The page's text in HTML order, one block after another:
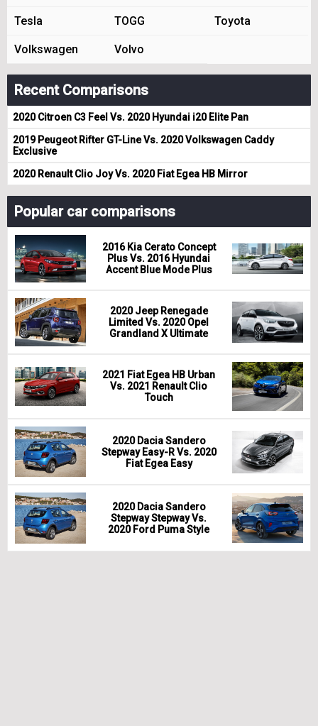
Tesla TOGG Toyota
Volkswagen Volvo
Recent Comparisons
2020 Citroen C3 Feel Vs. 2020 Hyundai i20 Elite Pan
2019 Peugeot Rifter GT-Line Vs. 2020 Volkswagen Caddy
Exclusive
2020 Renault Clio Joy Vs. 2020 Fiat Egea HB Mirror
Popular car comparisons
2016 Kia Cerato Concept
Plus Vs. 2016 Hyundai
Accent Blue Mode Plus
2020 Jeep Renegade
Limited Vs. 2020 Opel
Grandland X Ultimate
2021 Fiat Egea HB Urban
Vs. 2021 Renault Clio
Touch
2020 Dacia Sandero
Stepway Easy-R Vs. 2020
Fiat Egea Easy
2020 Dacia Sandero
Stepway Stepway Vs.
2020 Ford Puma Style